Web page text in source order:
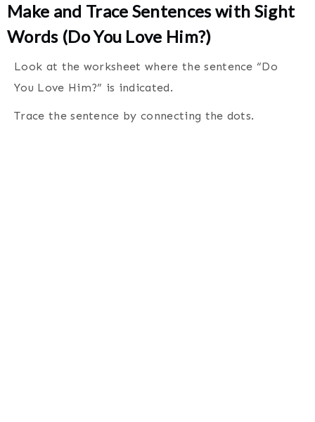
Make and Trace Sentences with Sight
Words (Do You Love Him?)
Look at the worksheet where the sentence “Do
You Love Him?” is indicated.
Trace the sentence by connecting the dots.